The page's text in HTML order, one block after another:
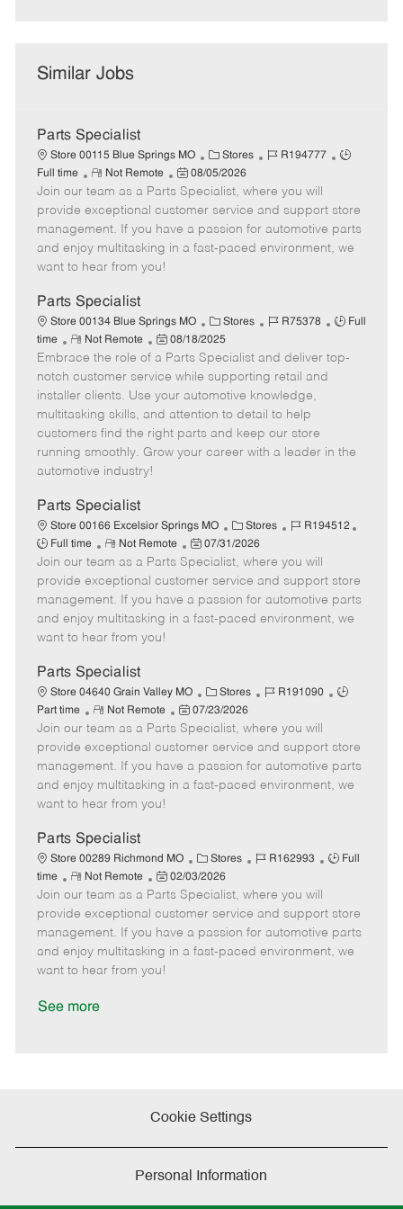
Similar Jobs
Parts Specialist
Store 00115 Blue Springs MO
C
a
t
e
g
o
Stores
J
b
I
d
R194777
J
T
y
p
Full time
R
e
m
o
t
e
Not Remote
P
o
s
t
e
e
08/05/2026
Join our team as a Parts Specialist, where you will
provide exceptional customer service and support store
management. If you have a passion for automotive parts
and enjoy multitasking in a fast-paced environment, we
want to hear from you!
Parts Specialist
Store 00134 Blue Springs MO
C
a
t
e
g
o
Stores
J
b
I
d
R75378
J
b
Full
time
R
e
m
o
t
e
Not Remote
P
o
s
t
e
d
08/18/2025
Embrace the role of a Parts Specialist and deliver top-
notch customer service while supporting retail and
installer clients. Use your automotive knowledge,
multitasking skills, and attention to detail to help
customers find the right parts and keep our store
running smoothly. Grow your career with a leader in the
automotive industry!
Parts Specialist
Store 00166 Excelsior Springs MO
C
a
t
e
g
o
Stores
J
b
I
d
R194512
T
y
Full time
R
e
m
o
t
e
Not Remote
P
o
s
t
e
t
e
07/31/2026
Join our team as a Parts Specialist, where you will
provide exceptional customer service and support store
management. If you have a passion for automotive parts
and enjoy multitasking in a fast-paced environment, we
want to hear from you!
Parts Specialist
Store 04640 Grain Valley MO
C
a
t
e
g
o
Stores
J
b
I
d
R191090
J
T
y
p
Part time
R
e
m
o
t
e
Not Remote
P
o
s
t
e
t
e
07/23/2026
Join our team as a Parts Specialist, where you will
provide exceptional customer service and support store
management. If you have a passion for automotive parts
and enjoy multitasking in a fast-paced environment, we
want to hear from you!
Parts Specialist
Store 00289 Richmond MO
C
a
t
e
g
o
Stores
J
b
d
R162993
J
T
y
p
Full
time
R
e
m
o
t
e
Not Remote
P
o
s
t
e
d
02/03/2026
Join our team as a Parts Specialist, where you will
provide exceptional customer service and support store
management. If you have a passion for automotive parts
and enjoy multitasking in a fast-paced environment, we
want to hear from you!
See more
Cookie Settings
Personal Information